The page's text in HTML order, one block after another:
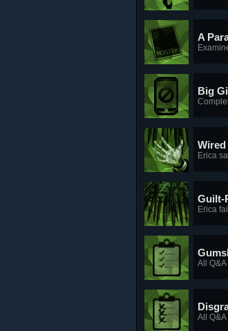
A
Big
Wired
Erica
Guilt-
Erica
All
All